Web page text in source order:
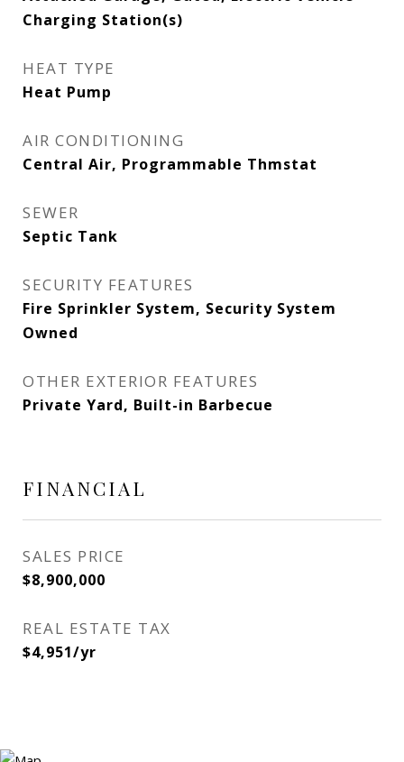
Charging Station(s)
HEAT TYPE
Heat Pump
AIR CONDITIONING
Central Air, Programmable Thmstat
SEWER
Septic Tank
SECURITY FEATURES
Fire Sprinkler System, Security System
Owned
OTHER EXTERIOR FEATURES
Private Yard, Built-in Barbecue
FINANCIAL
SALES PRICE
$8,900,000
REAL ESTATE TAX
$4,951/yr